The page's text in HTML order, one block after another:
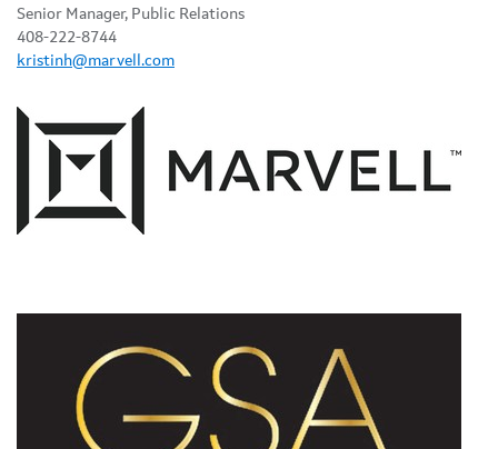
Senior Manager, Public Relations
408-222-8744
kristinh@marvell.com